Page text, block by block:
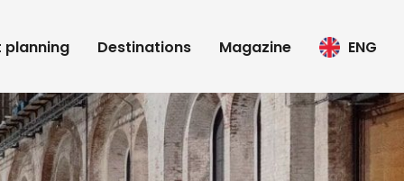
planning Destinations Magazine ENG